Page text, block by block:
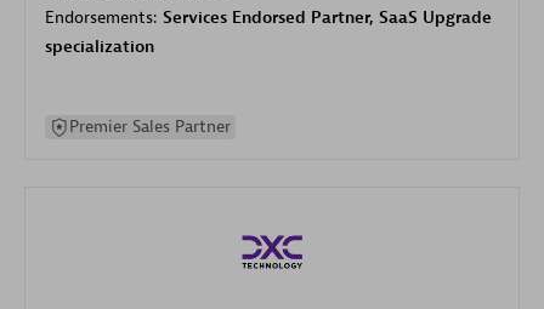
Endorsements: Services Endorsed Partner, SaaS Upgrade
specialization
Premier Sales Partner